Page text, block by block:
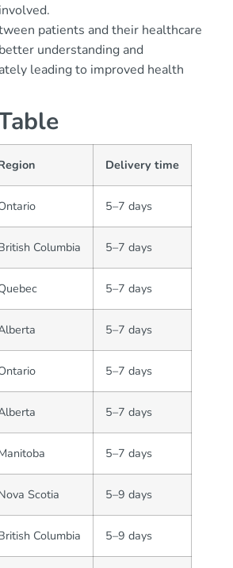
patients and their healthcare
understanding and
leading to improved health
Delivery time
5–7 days
Columbia 5–7 days
5–7 days
5–7 days
5–7 days
5–7 days
5–7 days
Scotia 5–9 days
Columbia 5–9 days